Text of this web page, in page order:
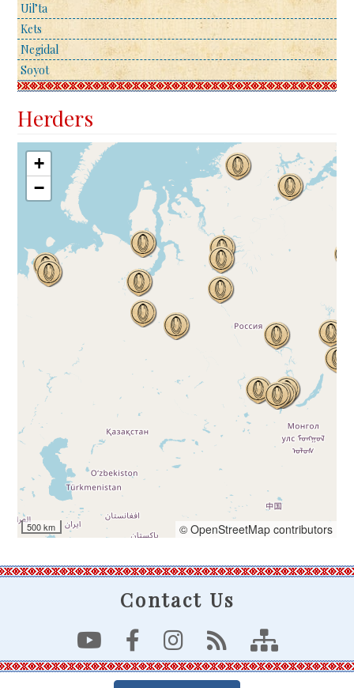
Uil’ta
Kets
Negidal
Soyot
Herders
+
−
500 km © OpenStreetMap contributors
Contact Us